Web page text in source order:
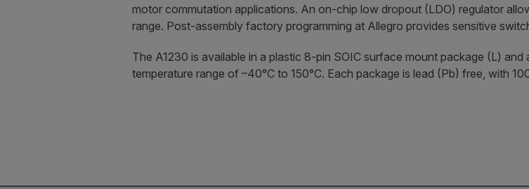
motor commutation applications. An on-chip low dropout (LDO) regulator
range. Post-assembly factory programming at Allegro provides sensitive
The A1230 is available in a plastic 8-pin SOIC surface mount package (L)
temperature range of –40°C to 150°C. Each package is lead (Pb) free, with